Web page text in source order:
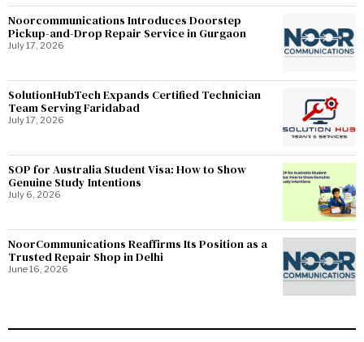
Noorcommunications Introduces Doorstep
Pickup-and-Drop Repair Service in Gurgaon
July 17, 2026
SolutionHubTech Expands Certified Technician
Team Serving Faridabad
July 17, 2026
SOP for Australia Student Visa: How to Show
Genuine Study Intentions
July 6, 2026
NoorCommunications Reaffirms Its Position as a
Trusted Repair Shop in Delhi
June 16, 2026